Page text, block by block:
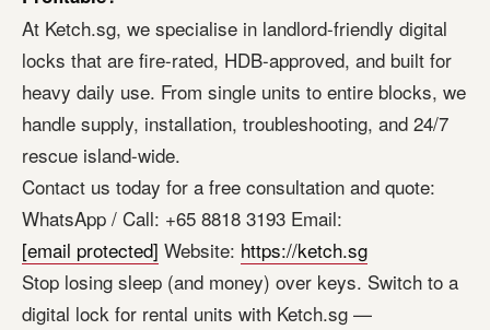
At Ketch.sg, we specialise in landlord-friendly digital
locks that are fire-rated, HDB-approved, and built for
heavy daily use. From single units to entire blocks, we
handle supply, installation, troubleshooting, and 24/7
rescue island-wide.
Contact us today for a free consultation and quote:
WhatsApp / Call: +65 8818 3193 Email:
[email protected] Website: https://ketch.sg
Stop losing sleep (and money) over keys. Switch to a
digital lock for rental units with Ketch.sg —